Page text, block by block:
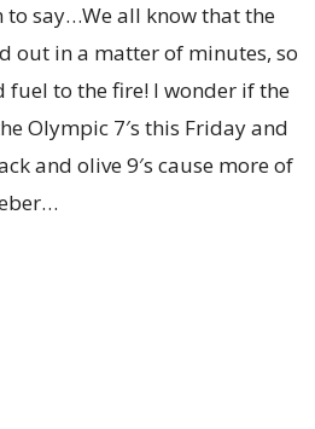
to say…We all know that the
out in a matter of minutes, so
to the fire! I wonder if the
Olympic 7′s this Friday and
and olive 9′s cause more of